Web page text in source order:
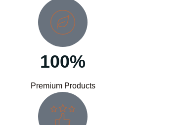
100%
Premium Products